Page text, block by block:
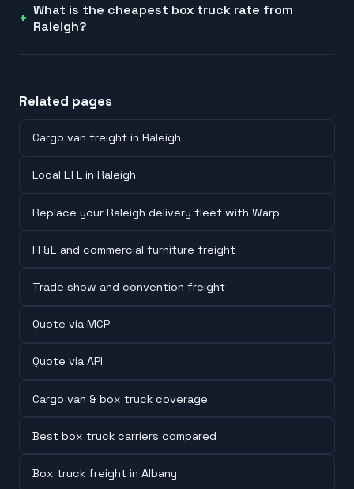
What is the cheapest box truck rate from
Raleigh?
Related pages
Cargo van freight in Raleigh
Local LTL in Raleigh
Replace your Raleigh delivery fleet with Warp
FF&E and commercial furniture freight
Trade show and convention freight
Quote via MCP
Quote via API
Cargo van & box truck coverage
Best box truck carriers compared
Box truck freight in Albany